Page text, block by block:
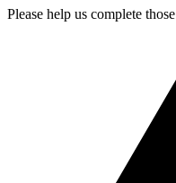
Please help us complete those